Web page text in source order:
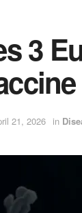
3
21, 2026 in